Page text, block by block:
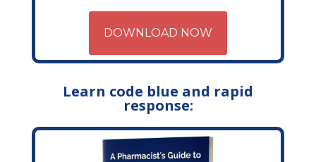
DOWNLOAD NOW
Learn code blue and rapid
response: